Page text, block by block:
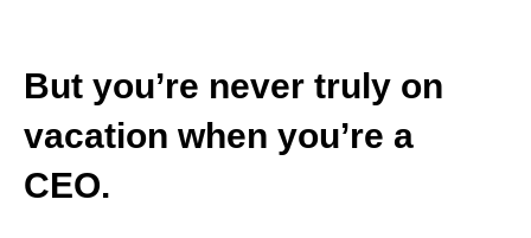
But you’re never truly on
vacation when you’re a
CEO.